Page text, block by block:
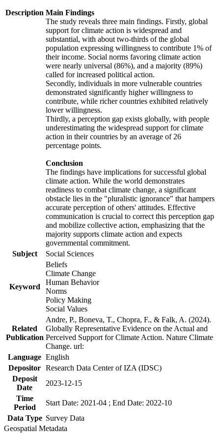
Description Main Findings
The study reveals three main findings. Firstly, global
support for climate action is widespread and
substantial, with about two-thirds of the global
population expressing willingness to contribute 1% of
their income. Social norms favoring climate action
were nearly universal (86%), and a majority (89%)
called for increased political action.
Secondly, individuals in more vulnerable countries
demonstrated significantly higher willingness to
contribute, while richer countries exhibited relatively
lower willingness.
Thirdly, a perception gap exists globally, with people
underestimating the widespread support for climate
action in their countries by an average of 26
percentage points.
Conclusion
The findings have implications for successful global
climate action. While the world demonstrates
readiness to combat climate change, a significant
obstacle lies in the "pluralistic ignorance" that hampers
accurate perception of others' attitudes. Effective
communication is crucial to correct this perception gap
and mobilize collective action, emphasizing that the
majority supports climate action and expects
governmental commitment.
Subject
Social Sciences
Keyword
Beliefs
Climate Change
Human Behavior
Norms
Policy Making
Social Values
Related
Publication
Andre, P., Boneva, T., Chopra, F., & Falk, A. (2024).
Globally Representative Evidence on the Actual and
Perceived Support for Climate Action. Nature Climate
Change. url:
Language English
Depositor Research Data Center of IZA (IDSC)
Deposit
Date
2023-12-15
Time
Period
Start Date: 2021-04 ; End Date: 2022-10
Data Type Survey Data
Geospatial Metadata